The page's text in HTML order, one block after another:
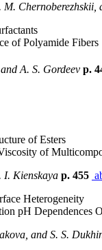
Chernoberezhskii,
of Polyamide Fibers
and A. S. Gordeev p.
of Esters
of
I. Kienskaya p. 455
Heterogeneity
pH Dependences
and S. S.